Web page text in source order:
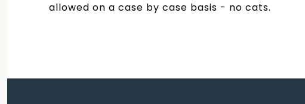
allowed on a case by case basis - no cats.